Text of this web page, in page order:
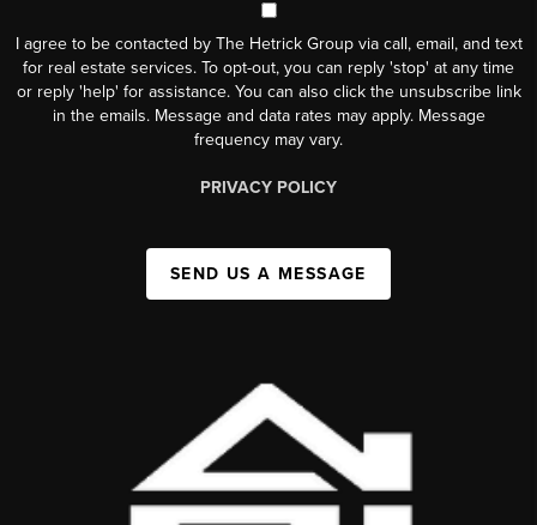
I agree to be contacted by The Hetrick Group via call, email, and text
for real estate services. To opt-out, you can reply 'stop' at any time
or reply 'help' for assistance. You can also click the unsubscribe link
in the emails. Message and data rates may apply. Message
frequency may vary.
PRIVACY POLICY
SEND US A MESSAGE